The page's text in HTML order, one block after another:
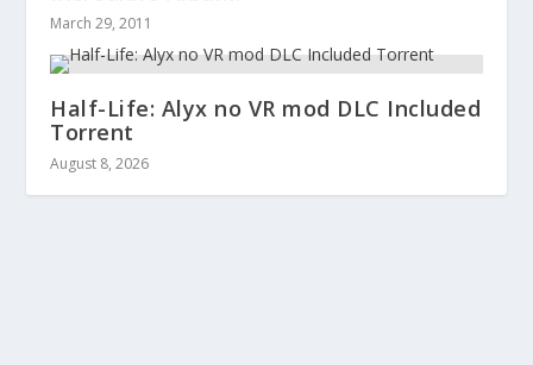
March 29, 2011
Half-Life: Alyx no VR mod DLC Included
Torrent
August 8, 2026